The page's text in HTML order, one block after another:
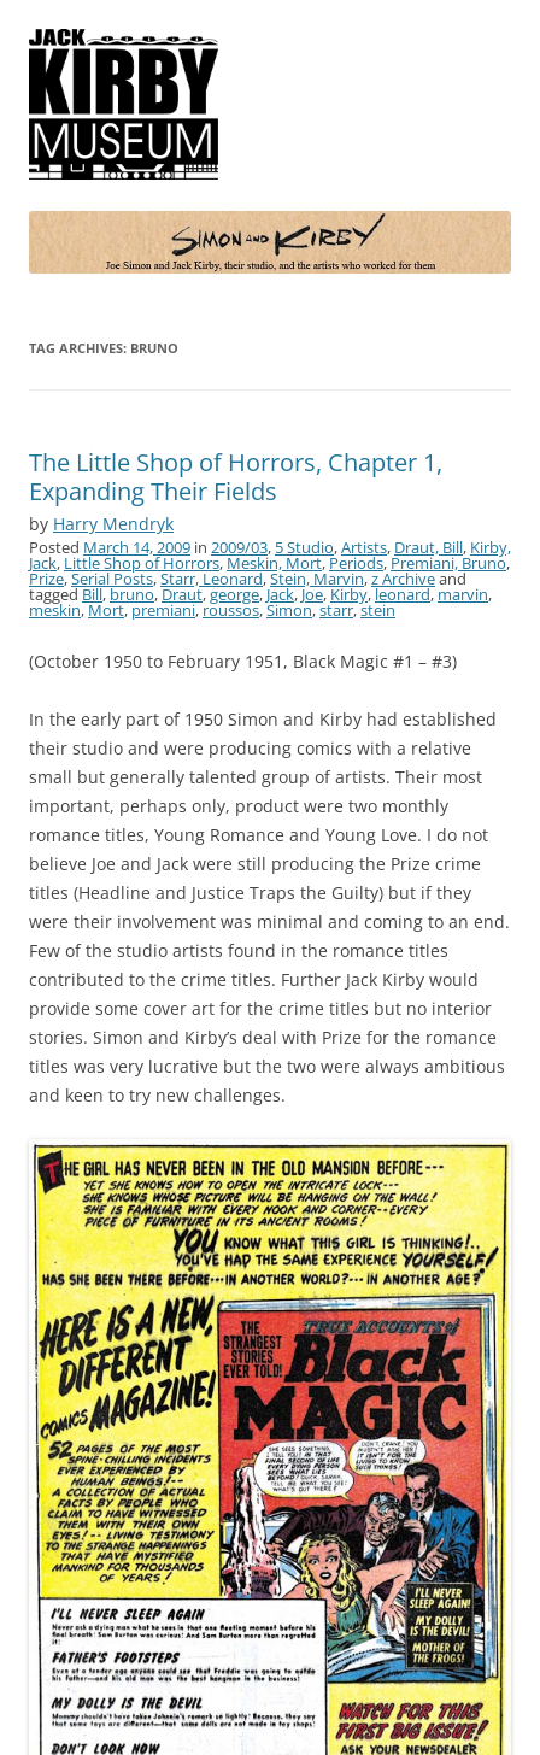
Simon and Kirby
Joe Simon and Jack Kirby, their studio, and the artists who worked for
TAG ARCHIVES: BRUNO
The Little Shop of Horrors, Chapter 1,
Expanding Their Fields
by Harry Mendryk
Posted March 14, 2009 in 2009/03, 5 Studio,Artists, Draut, Bill, Kirby,
Jack, Little Shop of Horrors, Meskin, Mort, Periods, Premiani, Bruno,
Prize,Serial Posts,Starr, Leonard,Stein, Marvin,z Archiveand
tagged Bill, bruno, Draut,george, Jack, Joe, Kirby, leonard, marvin,
meskin, Mort, premiani, roussos,Simon,starr,stein
(October 1950 to February 1951, Black Magic #1 – #3)
In the early part of 1950 Simon and Kirby had established
their studio and were producing comics with a relative
small but generally talented group of artists. Their most
important, perhaps only, product were two monthly
romance titles, Young Romance and Young Love. I do not
believe Joe and Jack were still producing the Prize crime
titles (Headline and Justice Traps the Guilty) but if they
were their involvement was minimal and coming to an end.
Few of the studio artists found in the romance titles
contributed to the crime titles. Further Jack Kirby would
provide some cover art for the crime titles but no interior
stories. Simon and Kirby’s deal with Prize for the romance
titles was very lucrative but the two were always ambitious
and keen to try new challenges.